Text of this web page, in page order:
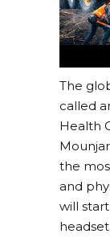
The
called
Health
the
and
will